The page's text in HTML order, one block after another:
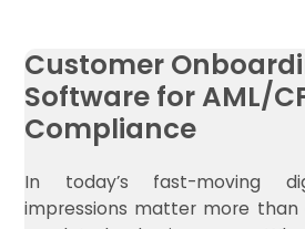
Customer
Software for AML/
Compliance
In today’s fast-moving
impressions matter more than